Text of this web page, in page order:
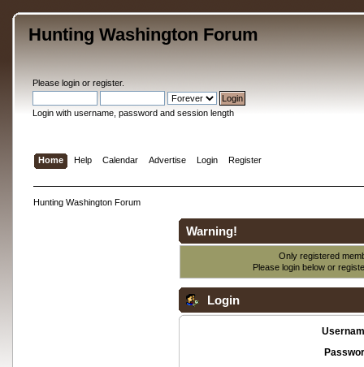
Hunting Washington Forum
Please loginor register.
Login with username, password and session length
Home Help Calendar Advertise Login Register
Hunting Washington Forum
Warning!
Only registered
Please login below or
Login